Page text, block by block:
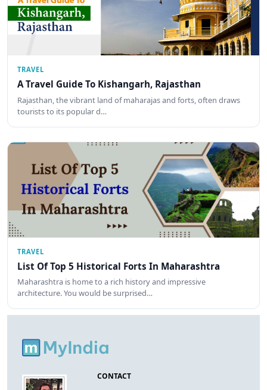
TRAVEL
A Travel Guide To Kishangarh, Rajasthan
Rajasthan, the vibrant land of maharajas and forts, often draws
tourists to its popular d…
TRAVEL
List Of Top 5 Historical Forts In Maharashtra
Maharashtra is home to a rich history and impressive
architecture. You would be surprised…
CONTACT